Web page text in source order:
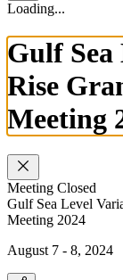
Loading...
Gulf
Rise
Meeting
Meeting Closed
Gulf Sea Level
Meeting 2024
August 7 - 8, 2024